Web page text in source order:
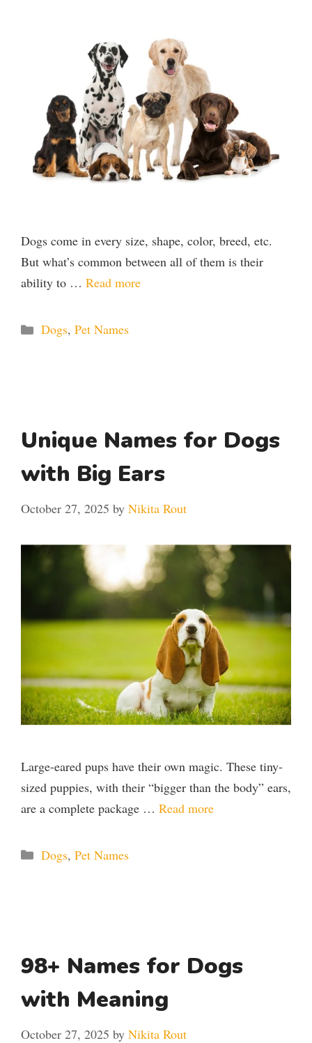
Dogs come in every size, shape, color, breed, etc.
But what’s common between all of them is their
ability to … Read more
Categories
Dogs, Pet Names
Unique Names for Dogs
with Big Ears
October 27, 2025 by Nikita Rout
Large-eared pups have their own magic. These tiny-
sized puppies, with their “bigger than the body” ears,
are a complete package … Read more
Categories
Dogs, Pet Names
98+ Names for Dogs
with Meaning
October 27, 2025 by Nikita Rout